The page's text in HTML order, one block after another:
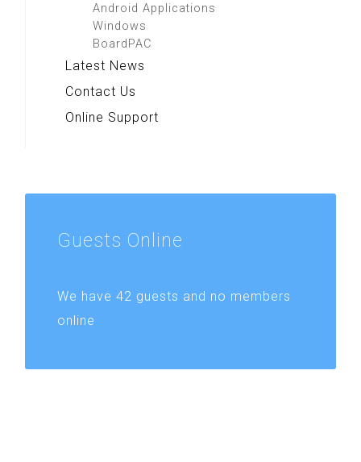
Android Applications
Windows
BoardPAC
Latest News
Contact Us
Online Support
Guests Online
We have 42 guests and no members
online